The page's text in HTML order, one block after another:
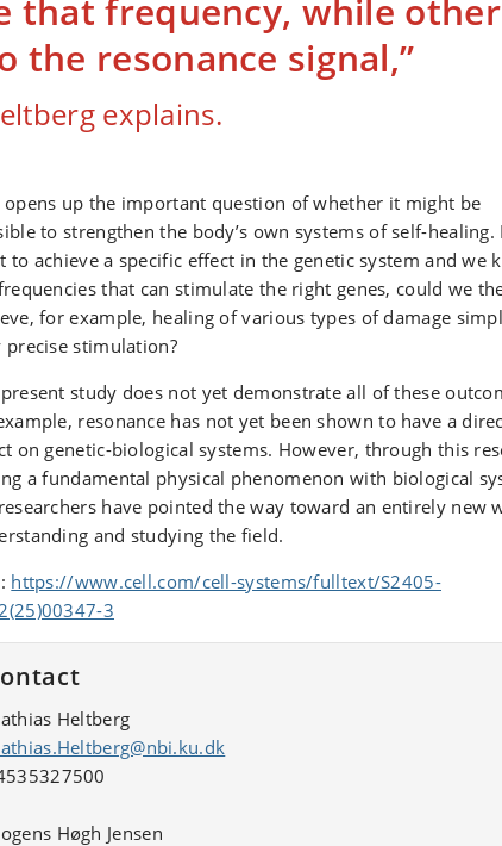
that frequency, while
the resonance signal,”
explains.
opens up the important question of whether it might be
to strengthen the body’s own systems of self-healing.
to achieve a specific effect in the genetic system and we
that can stimulate the right genes, could we
for example, healing of various types of damage
precise stimulation?
study does not yet demonstrate all of these
resonance has not yet been shown to have a
on genetic-biological systems. However, through this
a fundamental physical phenomenon with biological
have pointed the way toward an entirely new
and studying the field.
https://www.cell.com/cell-systems/fulltext/S2405-
3
Heltberg
Høgh Jensen